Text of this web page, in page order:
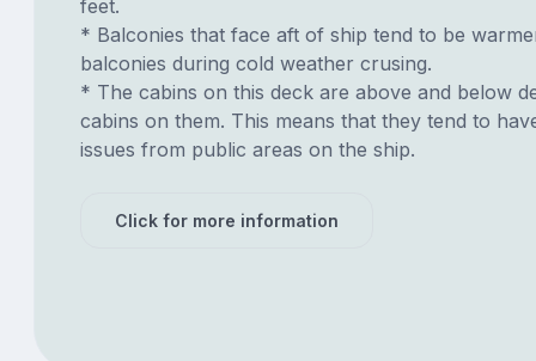
feet.
* Balconies that face aft of ship tend to be
balconies during cold weather crusing.
* The cabins on this deck are above and below
cabins on them. This means that they tend to
issues from public areas on the ship.
Click for more information